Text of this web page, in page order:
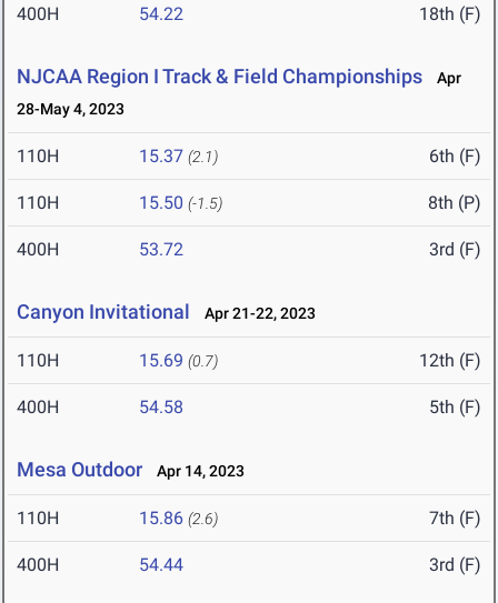
400H 54.22 18th (F)
NJCAA Region I Track & Field Championships
Apr
28-May 4, 2023
110H 15.37 (2.1) 6th (F)
110H 15.50 (-1.5) 8th (P)
400H 53.72 3rd (F)
Canyon Invitational Apr 21-22, 2023
110H 15.69 (0.7) 12th (F)
400H 54.58 5th (F)
Mesa Outdoor Apr 14, 2023
110H 15.86 (2.6) 7th (F)
400H 54.44 3rd (F)